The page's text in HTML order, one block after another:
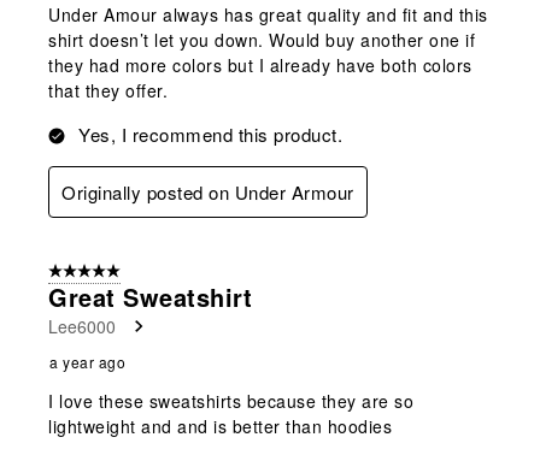
Under Amour always has great quality and fit and this
shirt doesn’t let you down. Would buy another one if
they had more colors but I already have both colors
that they offer.
Yes, I recommend this product.
Originally posted on Under Armour
5 out of 5 stars.
Great Sweatshirt
Lee6000
a year ago
I love these sweatshirts because they are so
lightweight and and is better than hoodies